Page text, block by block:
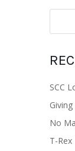
SCC
No
T-